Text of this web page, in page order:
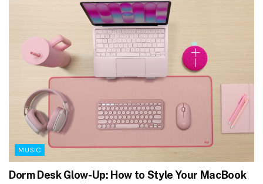
MUSIC
Dorm Desk Glow-Up: How to Style Your MacBook